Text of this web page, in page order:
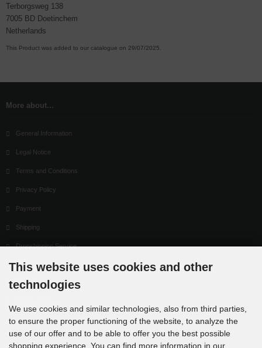
Terborgsweg 138
7005 BD Doetinchem
Netherlands
This Product was added to our catalogue on 29/07/2025.
More about...
General Information
Legal Notice
Terms and Conditions
Privacy Policy
Payment
Shipping
Dropshipping Service
EPR
Contact
This website uses cookies and other
technologies
We use cookies and similar technologies, also from third parties,
to ensure the proper functioning of the website, to analyze the
use of our offer and to be able to offer you the best possible
shopping experience. You can find more information in our